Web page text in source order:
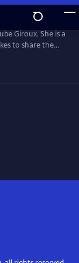
Giroux. She is a
to share the
the Saveur